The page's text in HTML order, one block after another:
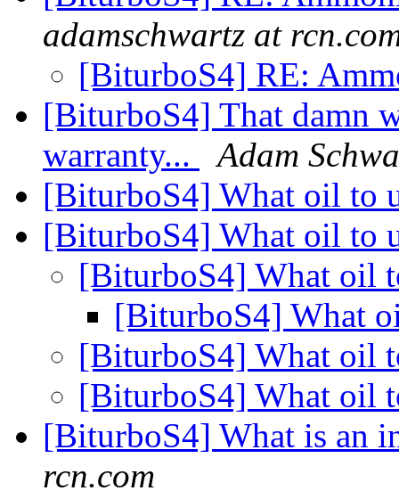
adamschwartz at
[BiturboS4] RE:
[BiturboS4] That damn
warranty...
Adam
[BiturboS4] What oil to
[BiturboS4] What oil to
[BiturboS4] What oil
[BiturboS4] What
[BiturboS4] What oil
[BiturboS4] What oil
[BiturboS4] What is an
rcn.com